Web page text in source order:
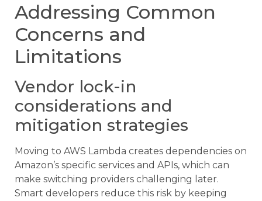
Addressing Common
Concerns and
Limitations
Vendor lock-in
considerations and
mitigation strategies
Moving to AWS Lambda creates dependencies on
Amazon’s specific services and APIs, which can
make switching providers challenging later.
Smart developers reduce this risk by keeping